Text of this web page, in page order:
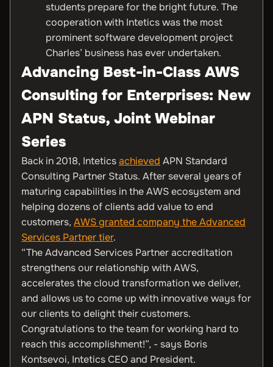
students prepare for the bright future. The
cooperation with Intetics was the most
prominent software development project
Charles’ business has ever undertaken.
Advancing Best-in-Class AWS
Consulting for Enterprises: New
APN Status, Joint Webinar
Series
Back in 2018, Inteticsachieved APN Standard
Consulting Partner Status. After several years of
maturing capabilities in the AWS ecosystem and
helping dozens of clients add value to end
customers, AWS granted company the Advanced
Services Partner tier.
“The Advanced Services Partner accreditation
strengthens our relationship with AWS,
accelerates the cloud transformation we deliver,
and allows us to come up with innovative ways for
our clients to delight their customers.
Congratulations to the team for working hard to
reach this accomplishment!”, - says Boris
Kontsevoi, Intetics CEO and President.